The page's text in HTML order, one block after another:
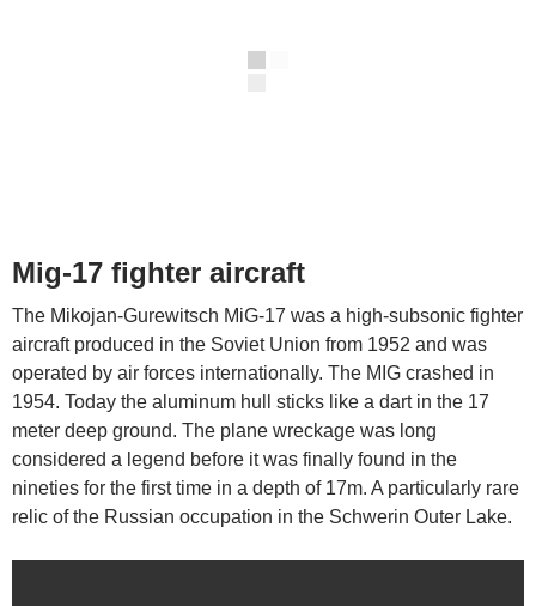
Mig-17 fighter aircraft
The Mikojan-Gurewitsch MiG-17 was a high-subsonic fighter
aircraft produced in the Soviet Union from 1952 and was
operated by air forces internationally. The MIG crashed in
1954. Today the aluminum hull sticks like a dart in the 17
meter deep ground. The plane wreckage was long
considered a legend before it was finally found in the
nineties for the first time in a depth of 17m. A particularly rare
relic of the Russian occupation in the Schwerin Outer Lake.